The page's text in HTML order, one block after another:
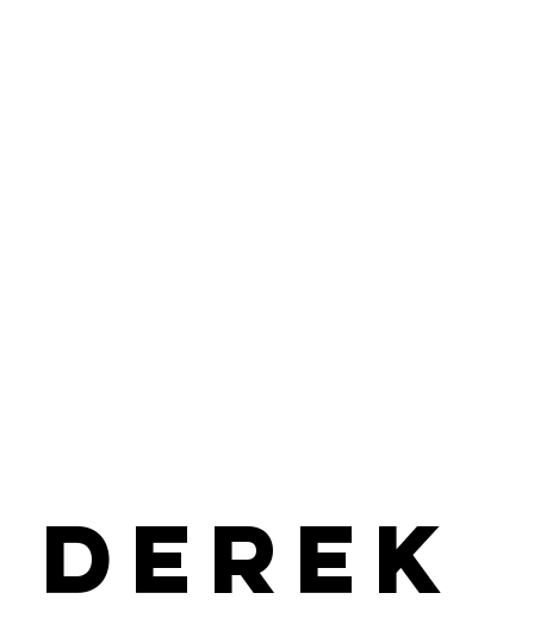
Derek